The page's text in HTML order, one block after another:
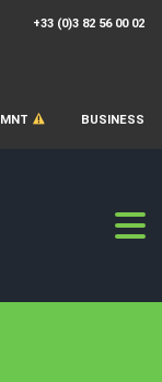
+33 (0)3 82 56 00 02
BUSINESS
MNT